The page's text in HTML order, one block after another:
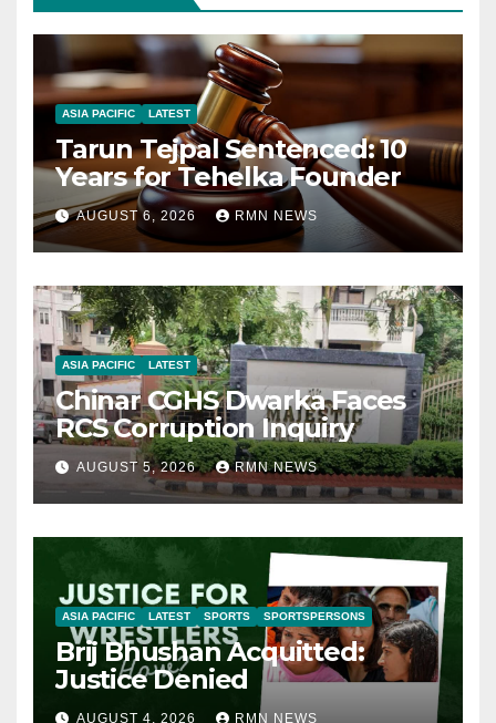
ASIA PACIFIC LATEST
Tarun Tejpal Sentenced: 10
Years for Tehelka Founder
AUGUST 6, 2026 RMN NEWS
ASIA PACIFIC LATEST
Chinar CGHS Dwarka Faces
RCS Corruption Inquiry
AUGUST 5, 2026 RMN NEWS
ASIA PACIFIC LATEST SPORTS SPORTSPERSONS
Brij Bhushan Acquitted:
Justice Denied
AUGUST 4, 2026 RMN NEWS